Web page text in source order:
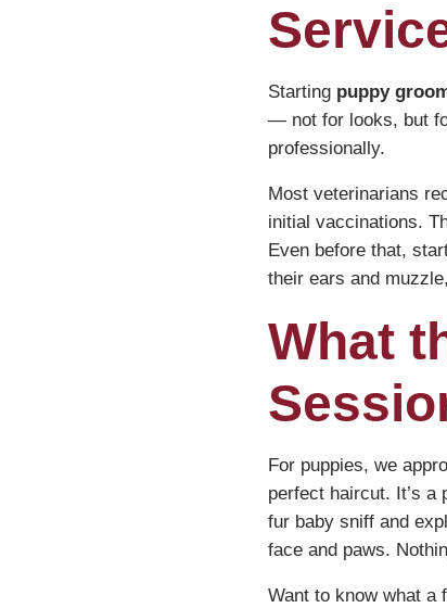
Starting puppy
— not for looks, but
professionally.
Most veterinarians
initial vaccinations.
Even before that,
their ears and
What
For puppies, we
perfect haircut. It’s
fur baby sniff and
face and paws.
Want to know what a